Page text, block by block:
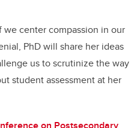
center compassion in our
PhD will share her ideas
us to scrutinize the way
student assessment at her